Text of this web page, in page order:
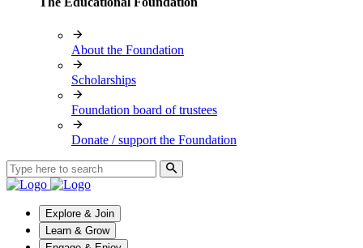
About the Foundation
Scholarships
Foundation board of trustees
Donate / support the Foundation
Explore & Join
Learn & Grow